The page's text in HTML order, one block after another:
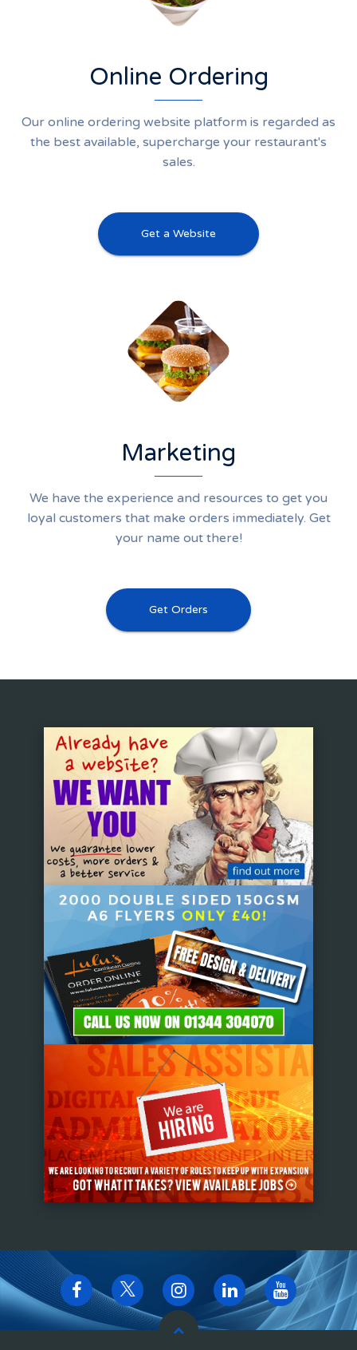
Online Ordering
Our online ordering website platform is regarded as
the best available, supercharge your restaurant's
sales.
Get a Website
Marketing
We have the experience and resources to get you
loyal customers that make orders immediately. Get
your name out there!
Get Orders